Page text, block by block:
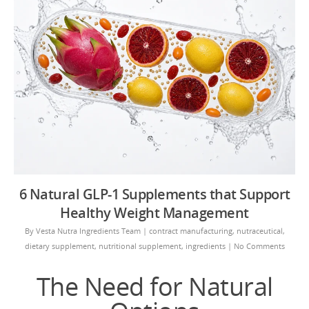
6 Natural GLP-1 Supplements that Support
Healthy Weight Management
By Vesta Nutra Ingredients Team | contract manufacturing, nutraceutical,
dietary supplement, nutritional supplement, ingredients | No Comments
The Need for Natural